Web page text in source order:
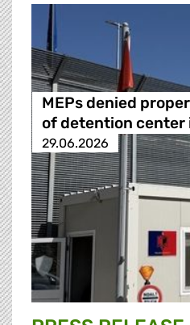
MEPs denied
of detention center
29.06.2026